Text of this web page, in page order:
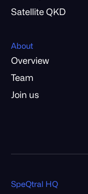
Satellite QKD
About
Overview
Team
Join us
SpeQtral HQ